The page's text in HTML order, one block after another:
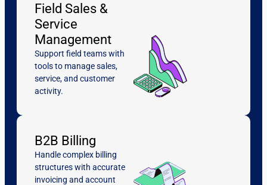
Field Sales &
Service
Management
Support field teams with
tools to manage sales,
service, and customer
activity.
B2B Billing
Handle complex billing
structures with accurate
invoicing and account